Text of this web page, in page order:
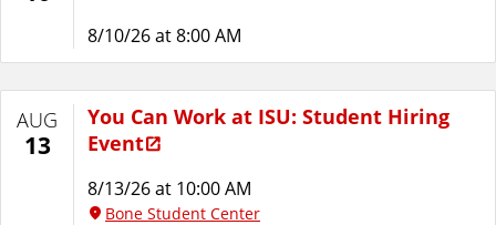
8/10/26 at 8:00 AM
AUG
13
You Can Work at ISU: Student Hiring
Event
8/13/26 at 10:00 AM
Bone Student Center